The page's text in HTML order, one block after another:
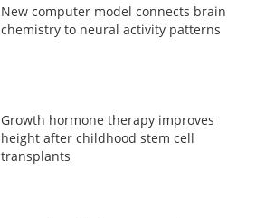
New computer model connects brain
chemistry to neural activity patterns
Growth hormone therapy improves
height after childhood stem cell
transplants